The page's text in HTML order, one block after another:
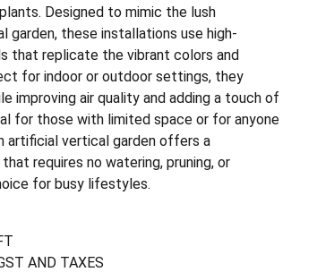
Designed to mimic the lush
these installations use high-
that replicate the vibrant colors and
for indoor or outdoor settings, they
improving air quality and adding a touch of
for those with limited space or for anyone
artificial vertical garden offers a
requires no watering, pruning, or
for busy lifestyles.
AND TAXES